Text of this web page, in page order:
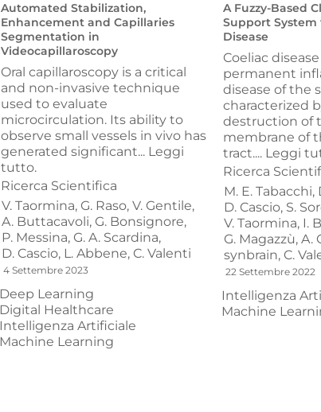
Automated Stabilization,
Enhancement and Capillaries
Segmentation in
Videocapillaroscopy
Oral capillaroscopy is a critical
and non-invasive technique
used to evaluate
microcirculation. Its ability to
observe small vessels in vivo has
generated significant... Leggi
tutto.
Ricerca Scientifica
V. Taormina, G. Raso, V. Gentile,
A. Buttacavoli, G. Bonsignore,
P. Messina, G. A. Scardina,
D. Cascio, L. Abbene, C. Valenti
4 Settembre 2023
Deep Learning
Digital Healthcare
Intelligenza Artificiale
Machine Learning
A Fuzzy-Based
Support System
Disease
Coeliac disease
permanent
disease of the
characterized
destruction of
membrane of
tract.... Leggi
Ricerca
M. E. Tabacchi,
D. Cascio, S.
V. Taormina, I.
G. Magazzù, A.
synbrain, C.
22 Settembre 2022
Intelligenza
Machine